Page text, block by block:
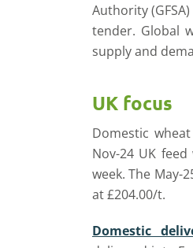
Authority
tender. Global
supply and
UK focus
Domestic
Nov-24 UK
week. The May-
at £204.00/t.
Domestic